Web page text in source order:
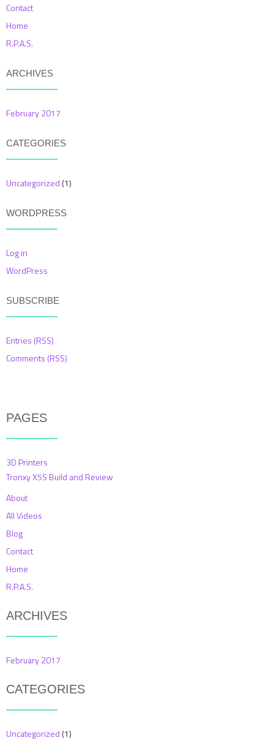
Contact
Home
R.P.A.S.
ARCHIVES
February 2017
CATEGORIES
Uncategorized (1)
WORDPRESS
Log in
WordPress
SUBSCRIBE
Entries (RSS)
Comments (RSS)
PAGES
3D Printers
Tronxy X5S Build and Review
About
All Videos
Blog
Contact
Home
R.P.A.S.
ARCHIVES
February 2017
CATEGORIES
Uncategorized (1)